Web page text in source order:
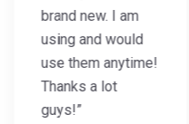
brand new. I am
using and would
use them anytime!
Thanks a lot
guys!”